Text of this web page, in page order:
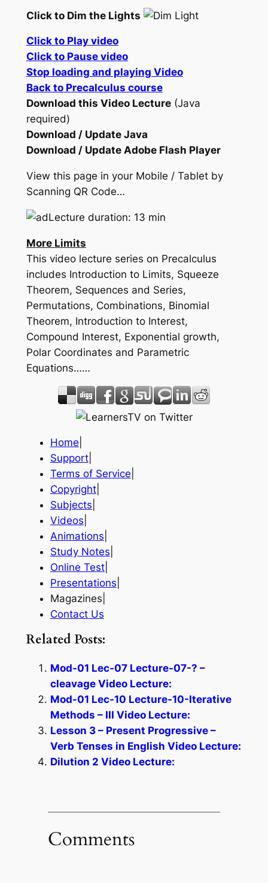
Click to Dim the Lights
Click to Play video
Click to Pause video
Stop loading and playing Video
Back to Precalculus course
Download this Video Lecture(Java
required)
Download / Update Java
Download / Update Adobe Flash Player
View this page in your Mobile / Tablet by
Scanning QR Code…
Lecture duration: 13 min
More Limits
This video lecture series on Precalculus
includes Introduction to Limits, Squeeze
Theorem, Sequences and Series,
Permutations, Combinations, Binomial
Theorem, Introduction to Interest,
Compound Interest, Exponential growth,
Polar Coordinates and Parametric
Equations……
Home
Support|
Terms of Service
Copyright|
Subjects
Videos
Animations
Study Notes
Online Test|
Presentations
Magazines|
Contact Us
Related Posts:
Mod-01 Lec-07 Lecture-07-? –
cleavage Video Lecture:
Mod-01 Lec-10 Lecture-10-Iterative
Methods – III Video Lecture:
Lesson 3 – Present Progressive –
Verb Tenses in English Video Lecture:
Dilution 2 Video Lecture:
Comments